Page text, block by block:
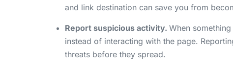
and link destination can save you from
Report suspicious activity. When
instead of interacting with the page.
threats before they spread.